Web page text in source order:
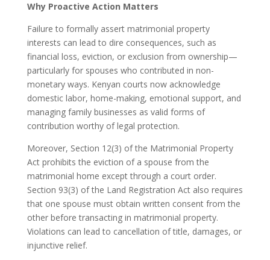
Why Proactive Action Matters
Failure to formally assert matrimonial property
interests can lead to dire consequences, such as
financial loss, eviction, or exclusion from ownership—
particularly for spouses who contributed in non-
monetary ways. Kenyan courts now acknowledge
domestic labor, home-making, emotional support, and
managing family businesses as valid forms of
contribution worthy of legal protection.
Moreover, Section 12(3) of the Matrimonial Property
Act prohibits the eviction of a spouse from the
matrimonial home except through a court order.
Section 93(3) of the Land Registration Act also requires
that one spouse must obtain written consent from the
other before transacting in matrimonial property.
Violations can lead to cancellation of title, damages, or
injunctive relief.